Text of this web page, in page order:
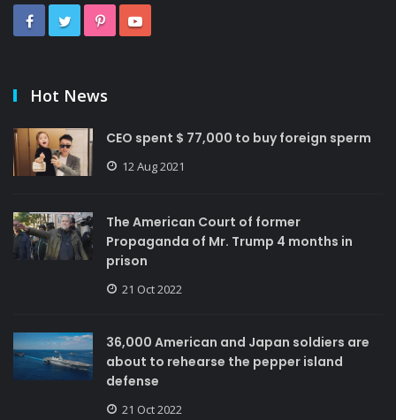
Hot News
CEO spent $ 77,000 to buy foreign sperm
12 Aug 2021
The American Court of former
Propaganda of Mr. Trump 4 months in
prison
21 Oct 2022
36,000 American and Japan soldiers are
about to rehearse the pepper island
defense
21 Oct 2022